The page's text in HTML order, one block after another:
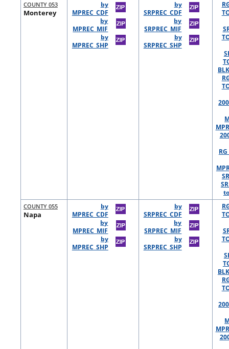
COUNTY 053
Monterey
by
MPREC_CDF
by
MPREC_MIF
by
MPREC_SHP
by
SRPREC_CDF
by
SRPREC_MIF
by
SRPREC_SHP
COUNTY 055
Napa
by
MPREC_CDF
by
MPREC_MIF
by
MPREC_SHP
by
SRPREC_CDF
by
SRPREC_MIF
by
SRPREC_SHP